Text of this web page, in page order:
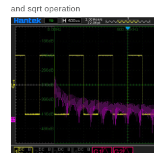
and sqrt operation